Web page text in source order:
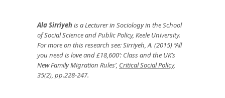
Ala Sirriyehis a Lecturer in Sociology in the School
of Social Science and Public Policy, Keele University.
For more on this research see: Sirriyeh, A. (2015) ‘‘All
you need is love and £18,600’: Class and the UK’s
New Family Migration Rules’, Critical Social Policy,
35(2), pp.228-247.